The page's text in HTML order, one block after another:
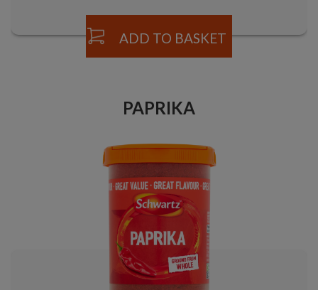
ADD TO BASKET
PAPRIKA